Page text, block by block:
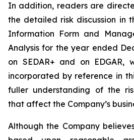
In addition, readers are
the detailed risk discussion in
Information Form and
Analysis for the year ended
on SEDAR+ and on EDGAR,
incorporated by reference in
fuller understanding of the
that affect the Company’s
Although the Company